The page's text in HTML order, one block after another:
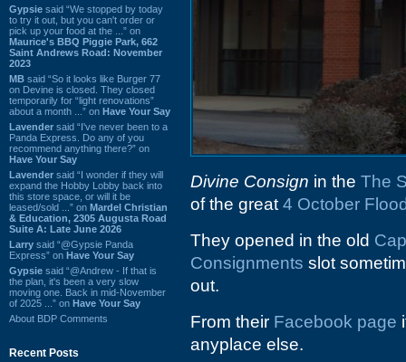
Gypsie said “We stopped by today
to try it out, but you can't order or
pick up your food at the ...” on
Maurice's BBQ Piggie Park, 662
Saint Andrews Road: November
2023
MB said “So it looks like Burger 77
on Devine is closed. They closed
temporarily for “light renovations”
about a month ...” on Have Your Say
Lavender said “I've never been to a
Panda Express. Do any of you
recommend anything there?” on
Have Your Say
Lavender said “I wonder if they will
expand the Hobby Lobby back into
this store space, or will it be
leased/sold ...” on Mardel Christian
& Education, 2305 Augusta Road
Suite A: Late June 2026
Larry said “@Gypsie Panda
Express” on Have Your Say
Gypsie said “@Andrew - If that is
the plan, it's been a very slow
moving one. Back in mid-November
of 2025 ...” on Have Your Say
About BDP Comments
Recent Posts
Divine Consign in the The
of the great 4 October
They opened in the old
Consignments slot
out.
From their Facebook page
anyplace else.